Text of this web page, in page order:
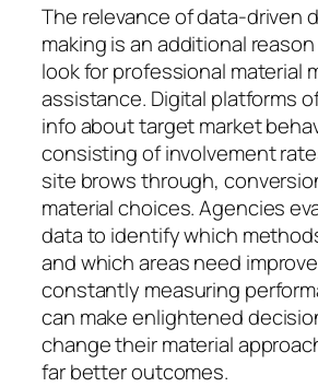
The relevance of data-driven
making is an additional
look for professional material
assistance. Digital platforms
info about target market
consisting of involvement
site brows through,
material choices. Agencies
data to identify which
and which areas need
constantly measuring
can make enlightened
change their material
far better outcomes.